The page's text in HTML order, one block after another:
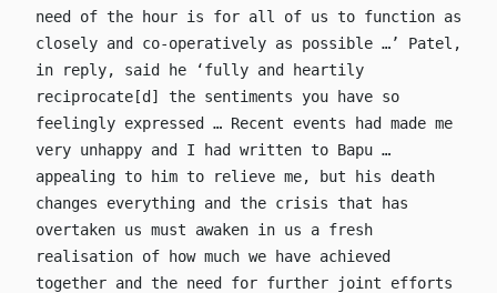
need of the hour is for all of us to function as
closely and co-operatively as possible …’ Patel,
in reply, said he ‘fully and heartily
reciprocate[d] the sentiments you have so
feelingly expressed … Recent events had made me
very unhappy and I had written to Bapu …
appealing to him to relieve me, but his death
changes everything and the crisis that has
overtaken us must awaken in us a fresh
realisation of how much we have achieved
together and the need for further joint efforts